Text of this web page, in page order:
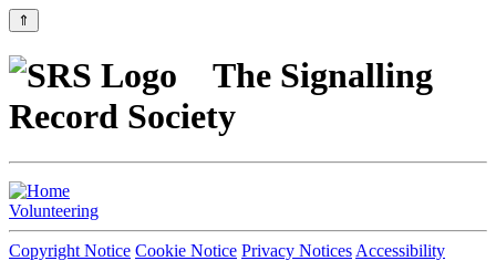
⇑
The Signalling
Record Society
Volunteering
Copyright Notice Cookie Notice Privacy Notices Accessibility